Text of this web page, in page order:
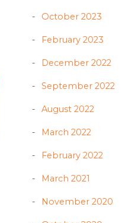
October 2023
February 2023
December 2022
September 2022
August 2022
March 2022
February 2022
March 2021
November 2020